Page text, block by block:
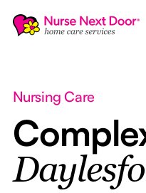
Nursing Care